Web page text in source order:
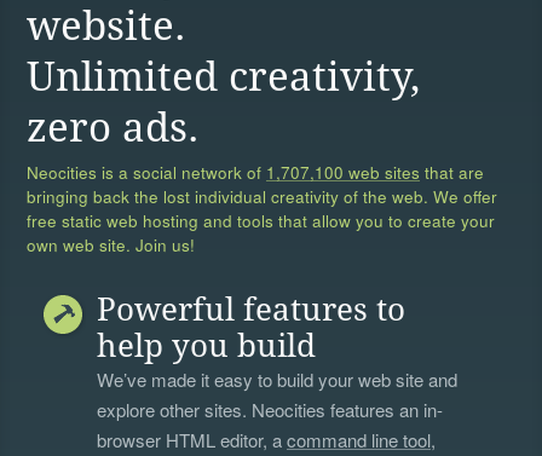
website.
Unlimited creativity,
zero ads.
Neocities is a social network of 1,707,100 web sites that are
bringing back the lost individual creativity of the web. We offer
free static web hosting and tools that allow you to create your
own web site. Join us!
Powerful features to
help you build
We’ve made it easy to build your web site and
explore other sites. Neocities features an in-
browser HTML editor, acommand line tool,